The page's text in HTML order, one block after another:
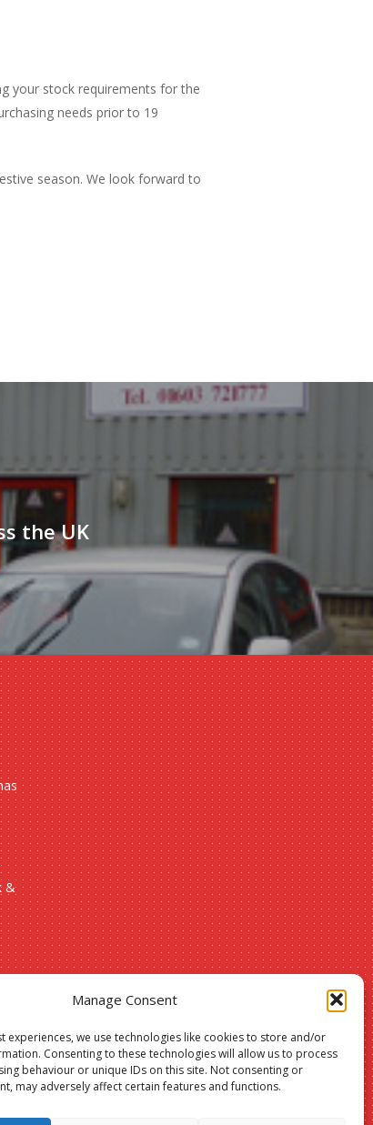
Manage Consent
experiences, we use technologies like cookies to store and/or
Consenting to these technologies will allow us to process
behaviour or unique IDs on this site. Not consenting or
may adversely affect certain features and functions.
your stock requirements for the
needs prior to 19
season. We look forward to
the UK
&